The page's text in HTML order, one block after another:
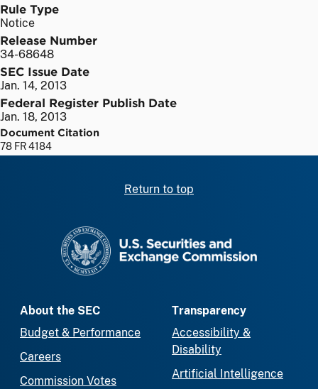
Rule Type
Notice
Release Number
34-68648
SEC Issue Date
Jan. 14, 2013
Federal Register Publish Date
Jan. 18, 2013
Document Citation
78 FR 4184
Return to top
About the SEC
Budget & Performance
Careers
Commission Votes
Transparency
Accessibility &
Disability
Artificial Intelligence